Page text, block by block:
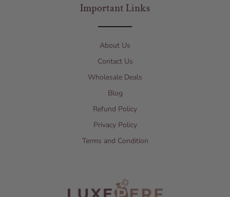
Important Links
About Us
Contact Us
Wholesale Deals
Blog
Refund Policy
Privacy Policy
Terms and Condition